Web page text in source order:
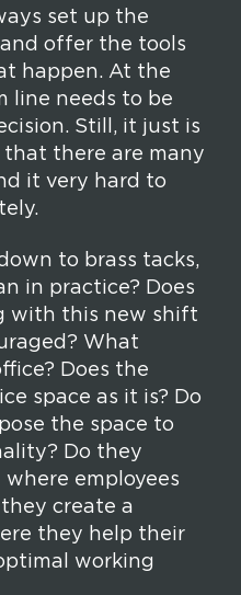
set up the
offer the tools
happen. At the
line needs to be
Still, it just is
there are many
it very hard to
to brass tacks,
in practice? Does
with this new shift
What
Does the
space as it is? Do
the space to
Do they
employees
create a
they help their
working